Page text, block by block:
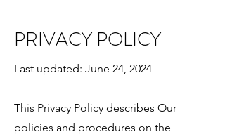
PRIVACY POLICY
Last updated: June 24, 2024
This Privacy Policy describes Our
policies and procedures on the